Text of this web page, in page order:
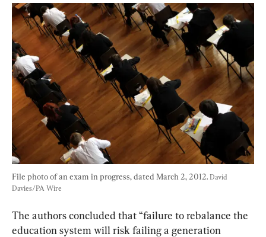
File photo of an exam in progress, dated March 2, 2012. David
Davies/PA Wire
The authors concluded that “failure to rebalance the
education system will risk failing a generation